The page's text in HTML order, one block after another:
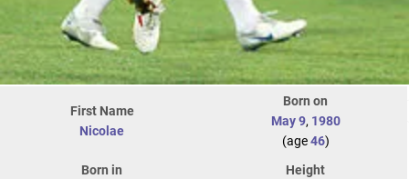
First Name
Nicolae
Born on
May 9, 1980
(age46)
Born in
Height